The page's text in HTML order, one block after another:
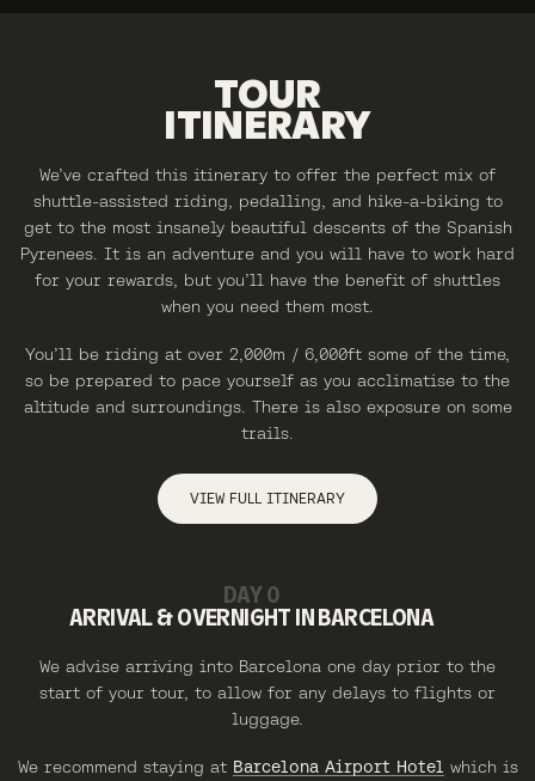
TOUR
ITINERARY
We’ve crafted this itinerary to offer the perfect mix of
shuttle-assisted riding, pedalling, and hike-a-biking to
get to the most insanely beautiful descents of the Spanish
Pyrenees. It is an adventure and you will have to work hard
for your rewards, but you’ll have the benefit of shuttles
when you need them most.
You’ll be riding at over 2,000m / 6,000ft some of the time,
so be prepared to pace yourself as you acclimatise to the
altitude and surroundings. There is also exposure on some
trails.
VIEW FULL ITINERARY
DAY 0
ARRIVAL & OVERNIGHT IN BARCELONA
We advise arriving into Barcelona one day prior to the
start of your tour, to allow for any delays to flights or
luggage.
We recommend staying at Barcelona Airport Hotel which is